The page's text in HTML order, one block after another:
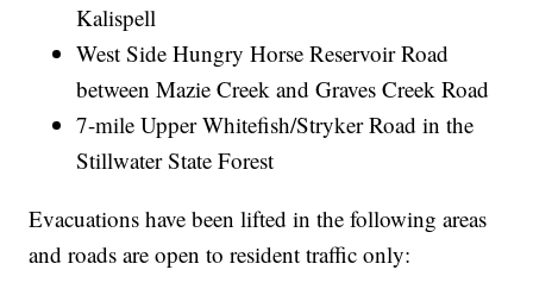
Kalispell
West Side Hungry Horse Reservoir Road
between Mazie Creek and Graves Creek Road
7-mile Upper Whitefish/Stryker Road in the
Stillwater State Forest
Evacuations have been lifted in the following areas
and roads are open to resident traffic only: